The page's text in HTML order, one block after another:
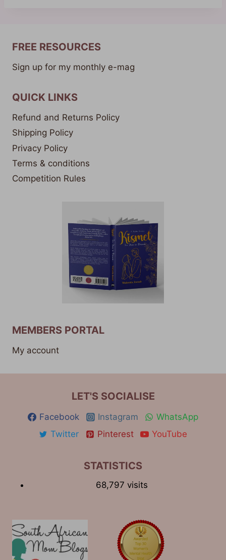
FREE RESOURCES
Sign up for my monthly e-mag
QUICK LINKS
Refund and Returns Policy
Shipping Policy
Privacy Policy
Terms & conditions
Competition Rules
MEMBERS PORTAL
My account
LET'S SOCIALISE
Facebook Instagram
WhatsApp
Twitter
Pinterest YouTube
STATISTICS
68,797 visits